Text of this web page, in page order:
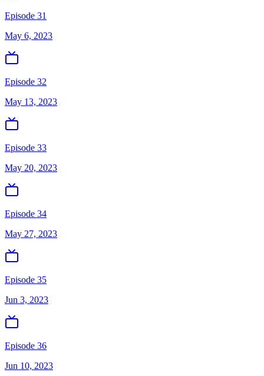
Episode 31
May 6, 2023
Episode 32
May 13, 2023
Episode 33
May 20, 2023
Episode 34
May 27, 2023
Episode 35
Jun 3, 2023
Episode 36
Jun 10, 2023